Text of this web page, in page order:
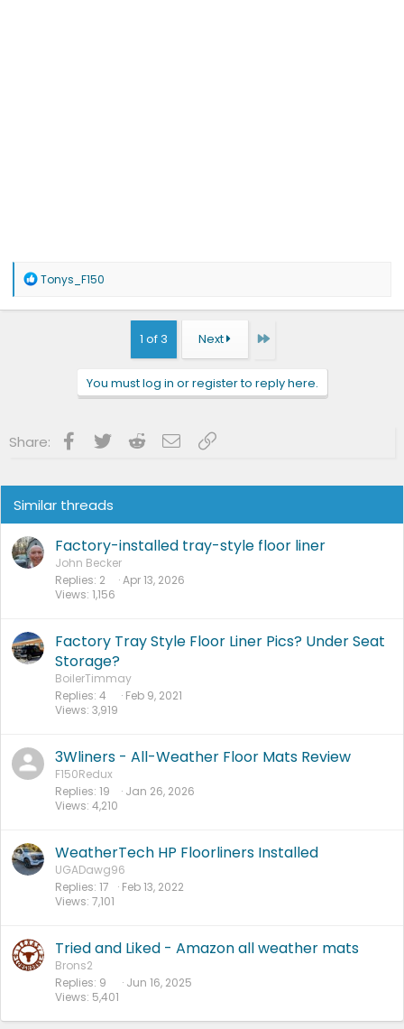
R
a
Tonys_F150
1 of 3 Next Last
You must log in or register to reply here.
Share: Facebook
Twitter RedditEmailLink
Similar threads
Factory-installed tray-style floor liner
John Becker
Replies 2
Views 1,156
Apr 13, 2026
Factory Tray Style Floor Liner Pics? Under Seat
Storage?
BoilerTimmay
Replies 4
Views 3,919
Feb 9, 2021
3Wliners - All-Weather Floor Mats Review
F150Redux
Replies 19
Views 4,210
Jan 26, 2026
WeatherTech HP Floorliners Installed
UGADawg96
Replies 17
Views 7,101
Feb 13, 2022
Tried and Liked - Amazon all weather mats
Brons2
Replies 9
Views 5,401
Jun 16, 2025